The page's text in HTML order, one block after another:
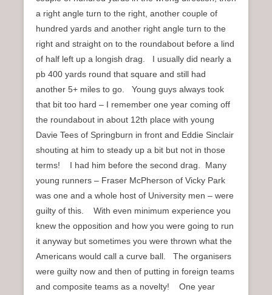
a right angle turn to the right, another couple of
hundred yards and another right angle turn to the
right and straight on to the roundabout before a lind
of half left up a longish drag. I usually did nearly a
pb 400 yards round that square and still had
another 5+ miles to go. Young guys always took
that bit too hard – I remember one year coming off
the roundabout in about 12th place with young
Davie Tees of Springburn in front and Eddie Sinclair
shouting at him to steady up a bit but not in those
terms! I had him before the second drag. Many
young runners – Fraser McPherson of Vicky Park
was one and a whole host of University men – were
guilty of this. With even minimum experience you
knew the opposition and how you were going to run
it anyway but sometimes you were thrown what the
Americans would call a curve ball. The organisers
were guilty now and then of putting in foreign teams
and composite teams as a novelty! One year